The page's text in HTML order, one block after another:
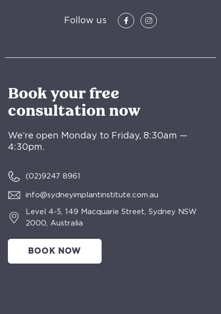
Follow us
Book your free
consultation now
We’re open Monday to Friday, 8:30am —
4:30pm.
(02)9247 8961
info@sydneyimplantinstitute.com.au
Level 4-5, 149 Macquarie Street, Sydney NSW
2000, Australia
BOOK NOW